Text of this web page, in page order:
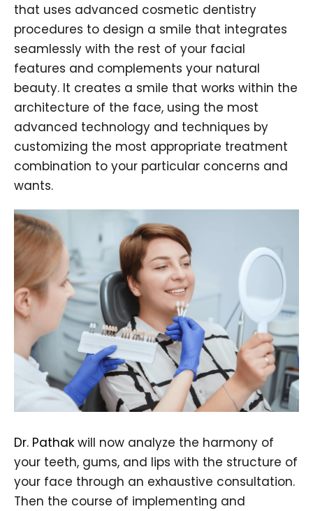
that uses advanced cosmetic dentistry
procedures to design a smile that integrates
seamlessly with the rest of your facial
features and complements your natural
beauty. It creates a smile that works within the
architecture of the face, using the most
advanced technology and techniques by
customizing the most appropriate treatment
combination to your particular concerns and
wants.
Dr. Pathak will now analyze the harmony of
your teeth, gums, and lips with the structure of
your face through an exhaustive consultation.
Then the course of implementing and